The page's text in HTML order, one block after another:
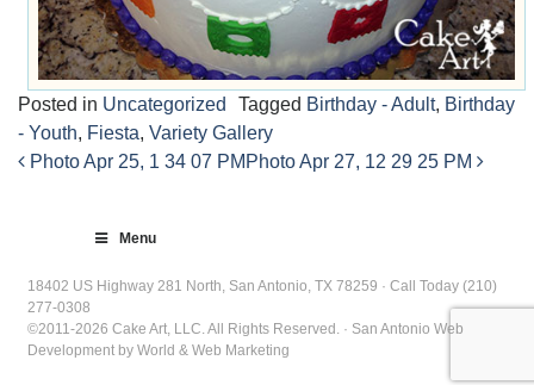
Posted in Uncategorized Tagged Birthday - Adult, Birthday
- Youth, Fiesta, Variety Gallery
Photo Apr 25, 1 34 07 PM Photo Apr 27, 12 29 25 PM
Menu
18402 US Highway 281 North, San Antonio, TX 78259 · Call Today (210)
277-0308
©2011-2026 Cake Art, LLC. All Rights Reserved. · San Antonio Web
Development by World & Web Marketing